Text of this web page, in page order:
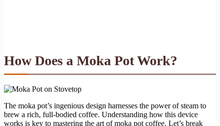
How Does a Moka Pot Work?
The moka pot’s ingenious design harnesses the power of steam to
brew a rich, full-bodied coffee. Understanding how this device
works is key to mastering the art of moka pot coffee. Let’s break